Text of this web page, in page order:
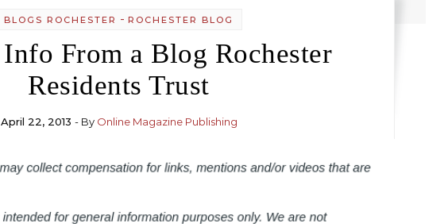
BLOGS ROCHESTER - ROCHESTER BLOG
From a Blog Rochester
Residents Trust
April 22, 2013 - By Online Magazine Publishing